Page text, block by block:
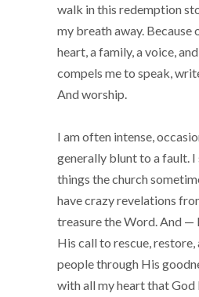
walk in this redemption
my breath away. Because
heart, a family, a voice,
compels me to speak,
And worship.
I am often intense,
generally blunt to a fault. I
things the church
have crazy revelations
treasure the Word. And —
His call to rescue, restore,
people through His
with all my heart that God